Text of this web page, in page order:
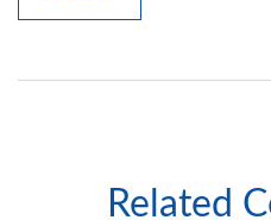
Related